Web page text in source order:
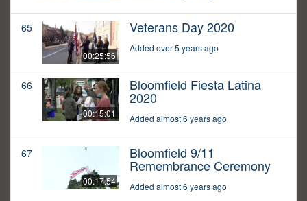
65
00:25:56
Veterans Day 2020
Added over 5 years ago
66
00:15:01
Bloomfield Fiesta Latina
2020
Added almost 6 years ago
67
00:17:54
Bloomfield 9/11
Remembrance Ceremony
Added almost 6 years ago